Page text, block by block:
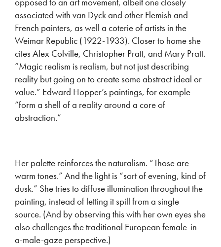
associated with van Dyck and other Flemish and
French painters, as well a coterie of artists in the
Weimar Republic (1922-1933). Closer to home she
cites Alex Colville, Christopher Pratt, and Mary Pratt.
“Magic realism is realism, but not just describing
reality but going on to create some abstract ideal or
value.” Edward Hopper’s paintings, for example
“form a shell of a reality around a core of
abstraction.”
Her palette reinforces the naturalism. “Those are
warm tones.” And the light is “sort of evening, kind of
dusk.” She tries to diffuse illumination throughout the
painting, instead of letting it spill from a single
source. (And by observing this with her own eyes she
also challenges the traditional European female-in-
a-male-gaze perspective.)